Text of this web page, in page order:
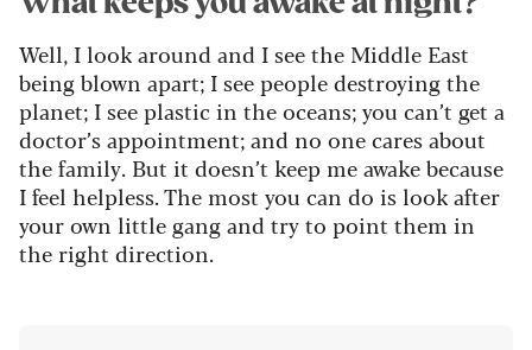
Well, I look around and I see the Middle East
being blown apart; I see people destroying the
planet; I see plastic in the oceans; you can’t get a
doctor’s appointment; and no one cares about
the family. But it doesn’t keep me awake because
I feel helpless. The most you can do is look after
your own little gang and try to point them in
the right direction.